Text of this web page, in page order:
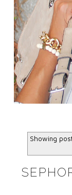
Showing